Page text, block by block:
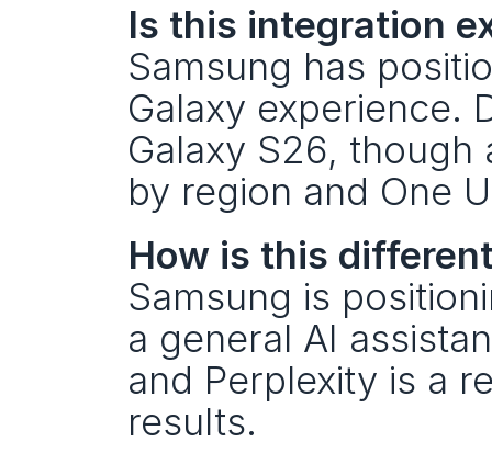
Is this integration
Samsung has
Galaxy experience.
Galaxy S26,
by region and One
How is this
Samsung is
a general AI
and Perplexity is a
results.